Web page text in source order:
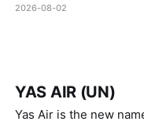
2026-08-02
YAS AIR (UN)
Yas Air is the new